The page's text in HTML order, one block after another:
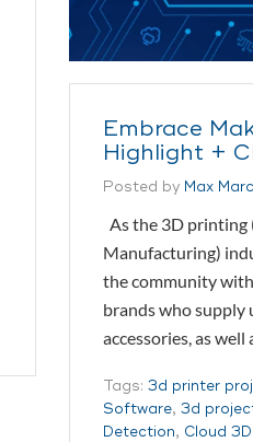
Embrace
Highlight +
Posted by Max
As the 3D printing
Manufacturing)
the community
brands who supply
accessories, as well
Tags: 3d printer
Software, 3d
Detection, Cloud